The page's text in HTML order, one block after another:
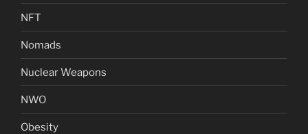
NFT
Nomads
Nuclear Weapons
NWO
Obesity